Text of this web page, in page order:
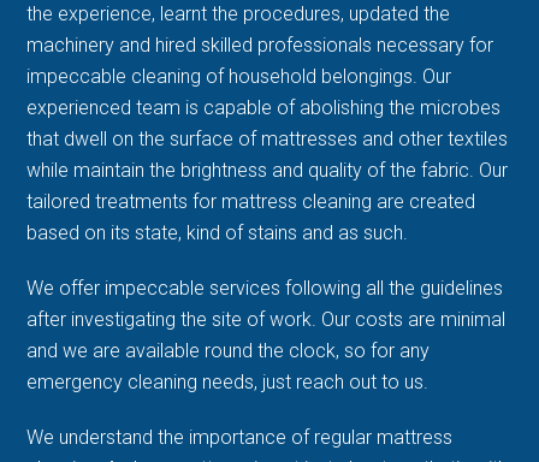
the experience, learnt the procedures, updated the
machinery and hired skilled professionals necessary for
impeccable cleaning of household belongings. Our
experienced team is capable of abolishing the microbes
that dwell on the surface of mattresses and other textiles
while maintain the brightness and quality of the fabric. Our
tailored treatments for mattress cleaning are created
based on its state, kind of stains and as such.
We offer impeccable services following all the guidelines
after investigating the site of work. Our costs are minimal
and we are available round the clock, so for any
emergency cleaning needs, just reach out to us.
We understand the importance of regular mattress